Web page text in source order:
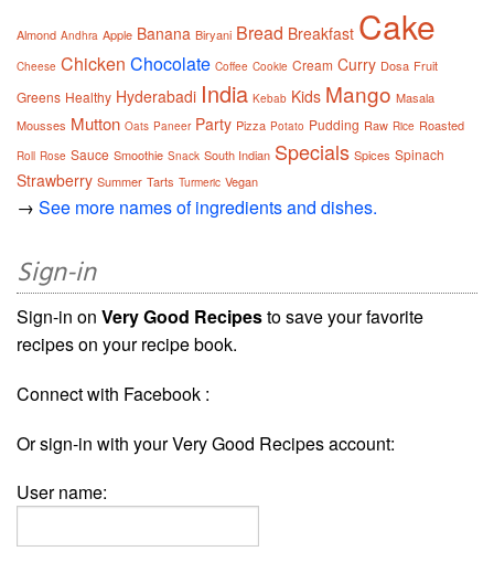
Almond Andhra Apple Banana Biryani Bread Breakfast Cake
Cheese Chicken Chocolate Coffee Cookie Cream Curry Dosa Fruit
Greens Healthy Hyderabadi India Kebab Kids Mango Masala
Mousses Mutton Oats Paneer Party Pizza Potato Pudding Raw Rice Roasted
Roll Rose Sauce Smoothie Snack South Indian Specials Spices Spinach
Strawberry Summer Tarts Turmeric Vegan
→ See more names of ingredients and dishes.
Sign-in
Sign-in on Very Good Recipesto save your favorite
recipes on your recipe book.
Connect with Facebook :
Or sign-in with your Very Good Recipes account:
User name: